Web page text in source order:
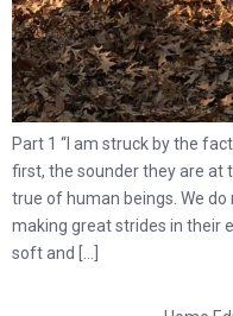
Part 1 “I am struck by the
first, the sounder they are at
true of human beings. We
making great strides in their
soft and […]